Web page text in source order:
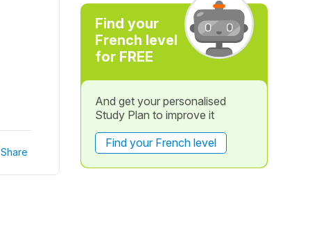
Share
Find your
French level
for FREE
And get your personalised
Study Plan to improve it
Find your French level